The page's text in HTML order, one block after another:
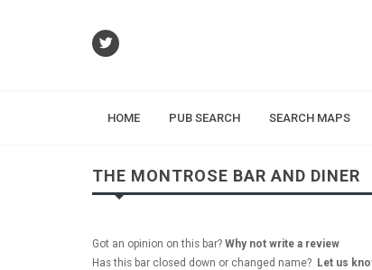
HOME PUB SEARCH SEARCH MAPS
THE MONTROSE BAR AND DINER
Got an opinion on this bar? Why not write a review
Has this bar closed down or changed name? Let us